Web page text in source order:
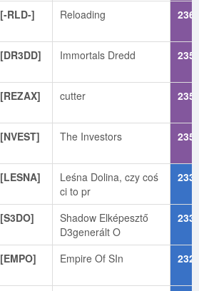
[-RLD-] Reloading
[DR3DD] Immortals Dredd
[REZAX] cutter
[NVEST] The Investors
[LESNA]
Leśna Dolina, czy coś
ci to pr
[S3DO]
Shadow Elképesztő
D3generált O
[EMPO] Empire Of SIn